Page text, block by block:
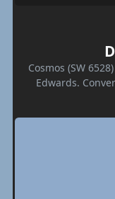
Cosmos (SW
Edwards.